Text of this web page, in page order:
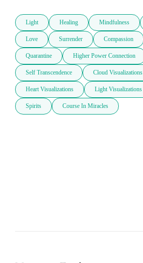
Light Healing Mindfulness
Love Surrender Compassion
Quarantine Higher Power Connection
Self Transcendence Cloud Visualizations
Heart Visualizations Light Visualizations
Spirits Course In Miracles